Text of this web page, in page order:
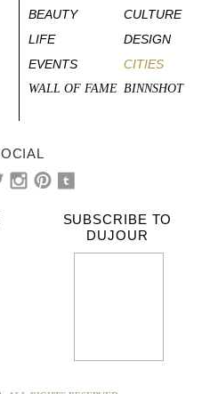
BEAUTY
CULTURE
LIFE
DESIGN
EVENTS
CITIES
WALL OF FAME BINNSHOT
SUBSCRIBE TO
DUJOUR